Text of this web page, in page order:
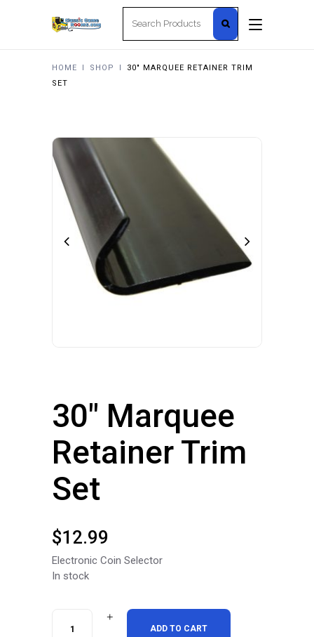
HOME I SHOP I
30″ MARQUEE RETAINER TRIM
SET
30″ Marquee
Retainer Trim
Set
$12.99
Electronic Coin Selector
In stock
ADD TO CART